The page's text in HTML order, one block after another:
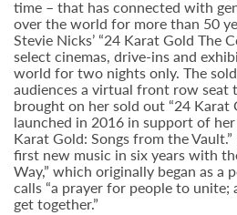
time – that has connected with
over the world for more than 50
Stevie Nicks’ “24 Karat Gold The
select cinemas, drive-ins and
world for two nights only. The
audiences a virtual front row seat
brought on her sold out “24 Karat
launched in 2016 in support of
Karat Gold: Songs from the
first new music in six years with
Way,” which originally began as a
calls “a prayer for people to
get together.”